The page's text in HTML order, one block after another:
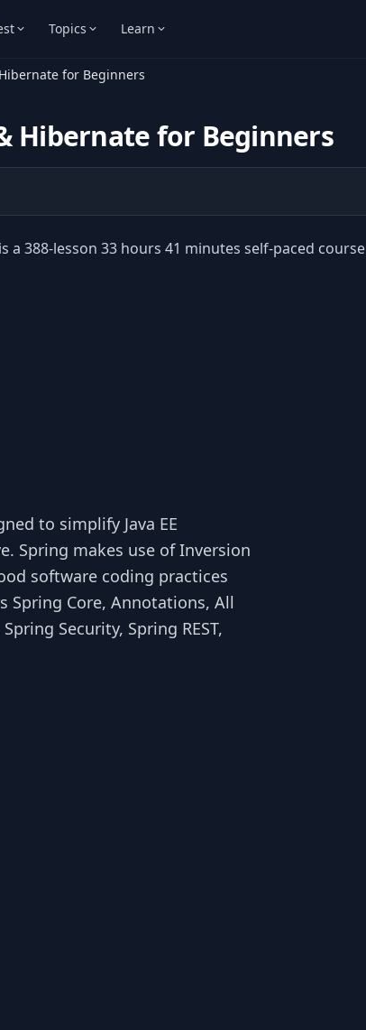
Topics Learn
for Beginners
Hibernate for Beginners
a 388-lesson 33 hours 41 minutes self-paced course
to simplify Java EE
Spring makes use of Inversion
software coding practices
Spring Core, Annotations, All
Security, Spring REST,